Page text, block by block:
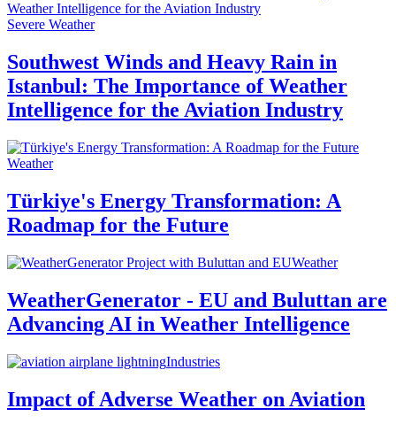
Severe Weather
Southwest Winds and Heavy Rain in
Istanbul: The Importance of Weather
Intelligence for the Aviation Industry
Weather
Türkiye's Energy Transformation: A
Roadmap for the Future
Weather
WeatherGenerator - EU and Buluttan are
Advancing AI in Weather Intelligence
Industries
Impact of Adverse Weather on Aviation